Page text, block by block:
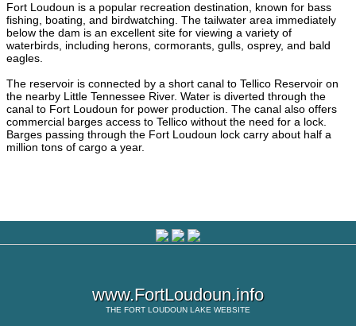
Fort Loudoun is a popular recreation destination, known for bass
fishing, boating, and birdwatching. The tailwater area immediately
below the dam is an excellent site for viewing a variety of
waterbirds, including herons, cormorants, gulls, osprey, and bald
eagles.
The reservoir is connected by a short canal to Tellico Reservoir on
the nearby Little Tennessee River. Water is diverted through the
canal to Fort Loudoun for power production. The canal also offers
commercial barges access to Tellico without the need for a lock.
Barges passing through the Fort Loudoun lock carry about half a
million tons of cargo a year.
www.FortLoudoun.info
THE FORT LOUDOUN LAKE WEBSITE